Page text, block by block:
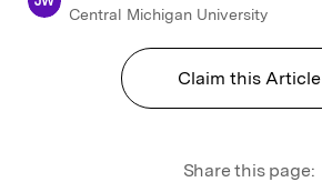
Central Michigan University
Claim this Article
Share this page: